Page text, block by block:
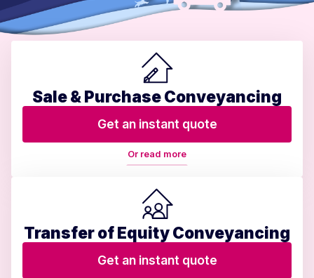
Sale & Purchase Conveyancing
Get an instant quote
Or read more
Transfer of Equity Conveyancing
Get an instant quote